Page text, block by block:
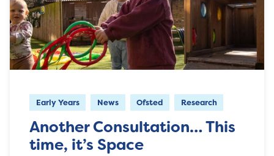
Early Years News Ofsted Research
Another Consultation… This
time, it’s Space